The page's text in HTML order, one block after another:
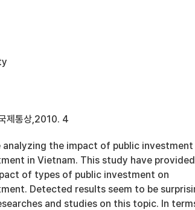
제통상,2010. 4
analyzing the impact of public investment
in Vietnam. This study have provided
of types of public investment on
Detected results seem to be
and studies on this topic. In